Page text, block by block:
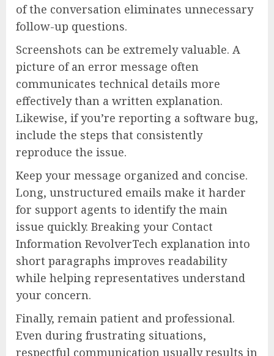
of the conversation eliminates unnecessary
follow-up questions.
Screenshots can be extremely valuable. A
picture of an error message often
communicates technical details more
effectively than a written explanation.
Likewise, if you’re reporting a software bug,
include the steps that consistently
reproduce the issue.
Keep your message organized and concise.
Long, unstructured emails make it harder
for support agents to identify the main
issue quickly. Breaking your Contact
Information RevolverTech explanation into
short paragraphs improves readability
while helping representatives understand
your concern.
Finally, remain patient and professional.
Even during frustrating situations,
respectful communication usually results in